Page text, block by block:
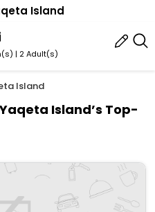
Island
| 2 Adult(s)
Island
Island’s Top-